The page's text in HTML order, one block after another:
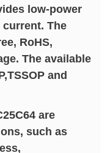
low-power
The
RoHS,
The available
and
are
such as